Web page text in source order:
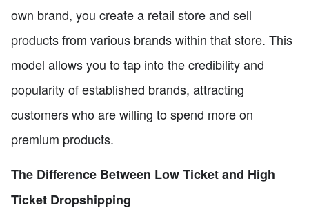
own brand, you create a retail store and sell
products from various brands within that store. This
model allows you to tap into the credibility and
popularity of established brands, attracting
customers who are willing to spend more on
premium products.
The Difference Between Low Ticket and High
Ticket Dropshipping